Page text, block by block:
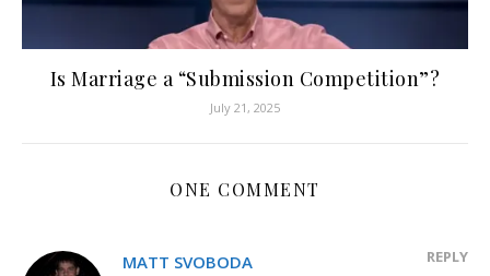
Is Marriage a “Submission Competition”?
July 21, 2025
ONE COMMENT
MATT SVOBODA REPLY